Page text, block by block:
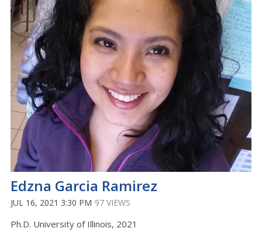
Edzna Garcia Ramirez
JUL 16, 2021 3:30 PM 97 VIEWS
Ph.D. University of Illinois, 2021